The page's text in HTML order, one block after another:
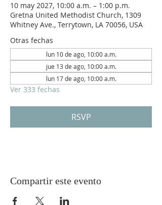
10 may 2027, 10:00 a.m. – 1:00 p.m.
Gretna United Methodist Church, 1309
Whitney Ave., Terrytown, LA 70056, USA
Otras fechas
lun 10 de ago, 10:00 a.m.
jue 13 de ago, 10:00 a.m.
lun 17 de ago, 10:00 a.m.
Ver 333 fechas
RSVP
Compartir este evento